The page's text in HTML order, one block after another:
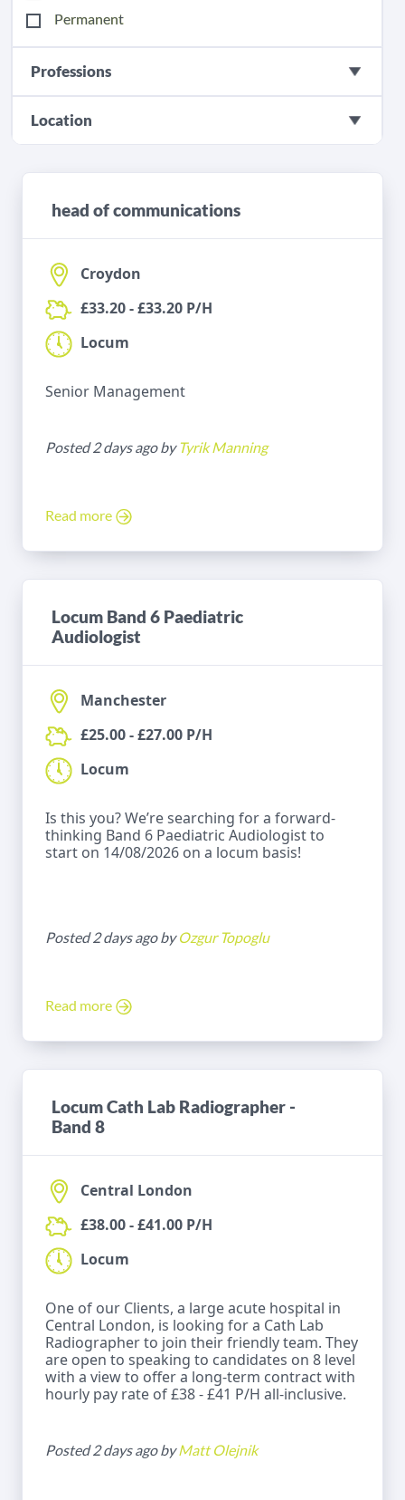
Permanent
Professions
Location
head of communications
Croydon
£33.20 - £33.20 P/H
Locum
Senior Management
Posted 2 days ago by Tyrik Manning
Read more
Locum Band 6 Paediatric
Audiologist
Manchester
£25.00 - £27.00 P/H
Locum
Is this you? We’re searching for a forward-
thinking Band 6 Paediatric Audiologist to
start on 14/08/2026 on a locum basis!
Posted 2 days ago byOzgur Topoglu
Read more
Locum Cath Lab Radiographer -
Band 8
Central London
£38.00 - £41.00 P/H
Locum
One of our Clients, a large acute hospital in
Central London, is looking for a Cath Lab
Radiographer to join their friendly team. They
are open to speaking to candidates on 8 level
with a view to offer a long-term contract with
hourly pay rate of £38 - £41 P/H all-inclusive.
Posted 2 days ago byMatt Olejnik